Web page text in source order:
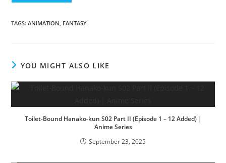
TAGS:ANIMATION FANTASY
YOU MIGHT ALSO LIKE
Toilet-Bound Hanako-kun S02 Part II (Episode 1 – 12 Added) |
Anime Series
September 23, 2025